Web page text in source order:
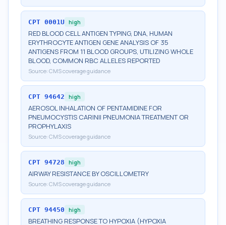
CPT 0001U high
RED BLOOD CELL ANTIGEN TYPING, DNA, HUMAN
ERYTHROCYTE ANTIGEN GENE ANALYSIS OF 35
ANTIGENS FROM 11 BLOOD GROUPS, UTILIZING WHOLE
BLOOD, COMMON RBC ALLELES REPORTED
Source: CMS coverage guidance
CPT 94642 high
AEROSOL INHALATION OF PENTAMIDINE FOR
PNEUMOCYSTIS CARINII PNEUMONIA TREATMENT OR
PROPHYLAXIS
Source: CMS coverage guidance
CPT 94728 high
AIRWAY RESISTANCE BY OSCILLOMETRY
Source: CMS coverage guidance
CPT 94450 high
BREATHING RESPONSE TO HYPOXIA (HYPOXIA